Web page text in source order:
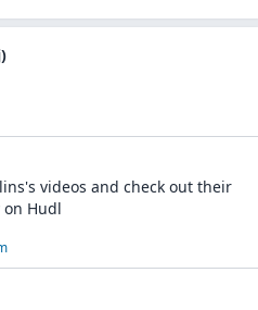
videos and check out their
Hudl